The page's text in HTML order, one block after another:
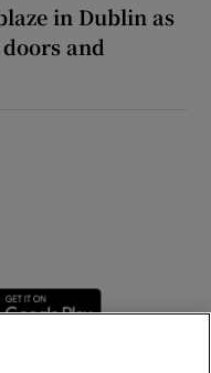
in Dublin as
and
in new window